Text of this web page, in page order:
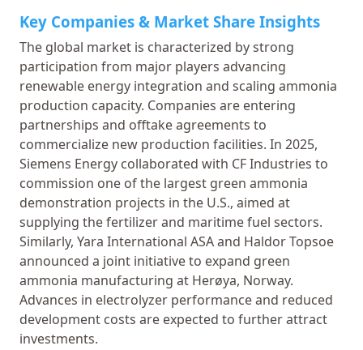
Key Companies & Market Share Insights
The global market is characterized by strong
participation from major players advancing
renewable energy integration and scaling ammonia
production capacity. Companies are entering
partnerships and offtake agreements to
commercialize new production facilities. In 2025,
Siemens Energy collaborated with CF Industries to
commission one of the largest green ammonia
demonstration projects in the U.S., aimed at
supplying the fertilizer and maritime fuel sectors.
Similarly, Yara International ASA and Haldor Topsoe
announced a joint initiative to expand green
ammonia manufacturing at Herøya, Norway.
Advances in electrolyzer performance and reduced
development costs are expected to further attract
investments.